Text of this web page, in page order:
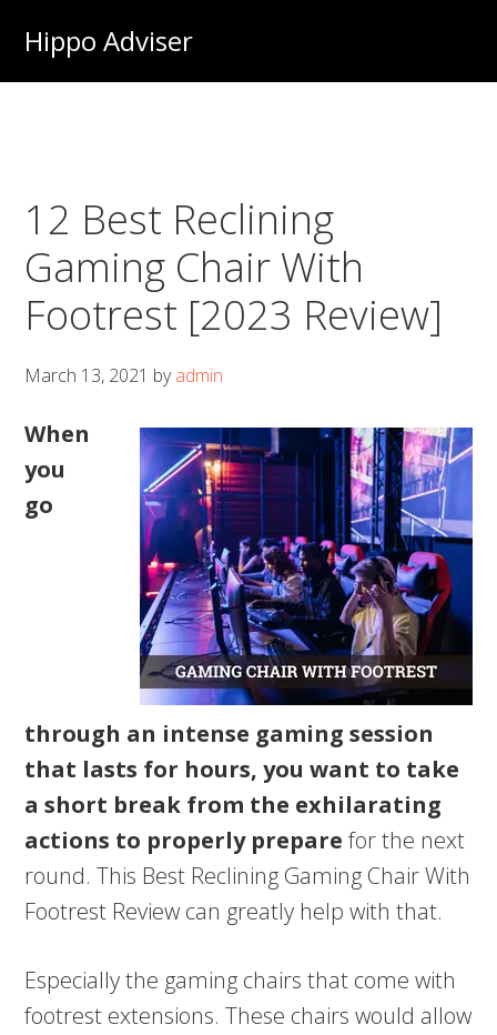
main
Hippo Adviser
12 Best Reclining
Gaming Chair With
Footrest [2023 Review]
March 13, 2021 byadmin
When
you
go
through an intense gaming session
that lasts for hours, you want to take
a short break from the exhilarating
actions to properly prepare for the next
round. This Best Reclining Gaming Chair With
Footrest Review can greatly help with that.
Especially the gaming chairs that come with
footrest extensions. These chairs would allow